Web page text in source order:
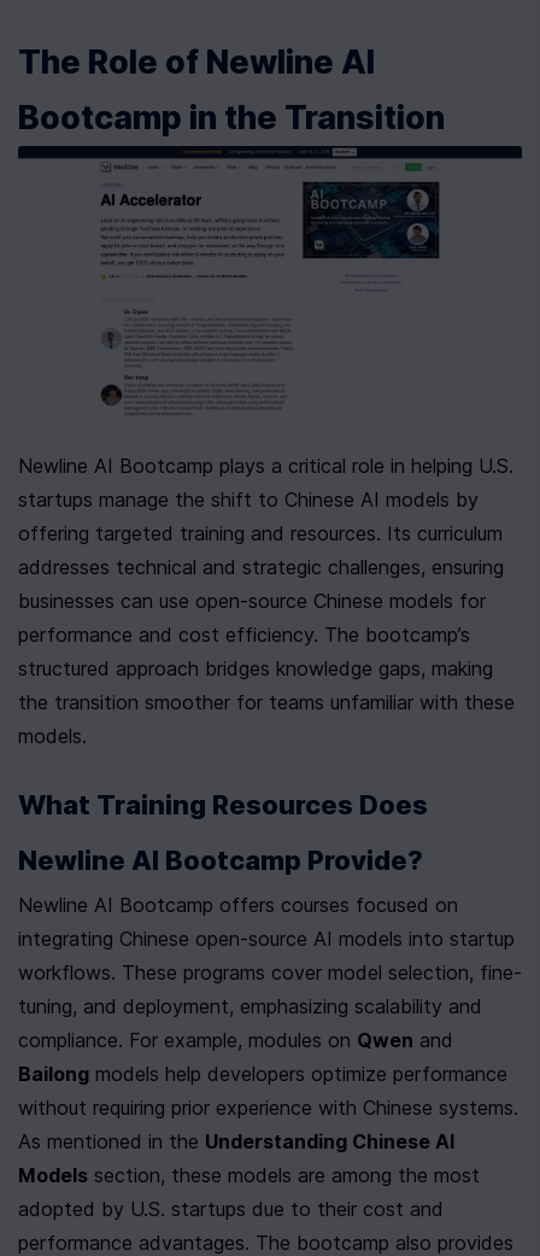
The Role of Newline AI
Bootcamp in the Transition
Newline AI Bootcamp plays a critical role in helping U.S.
startups manage the shift to Chinese AI models by
offering targeted training and resources. Its curriculum
addresses technical and strategic challenges, ensuring
businesses can use open-source Chinese models for
performance and cost efficiency. The bootcamp’s
structured approach bridges knowledge gaps, making
the transition smoother for teams unfamiliar with these
models.
What Training Resources Does
Newline AI Bootcamp Provide?
Newline AI Bootcamp offers courses focused on
integrating Chinese open-source AI models into startup
workflows. These programs cover model selection, fine-
tuning, and deployment, emphasizing scalability and
compliance. For example, modules on Qwen
Bailong models help developers optimize performance
without requiring prior experience with Chinese systems.
As mentioned in the Understanding Chinese AI
Models section, these models are among the most
adopted by U.S. startups due to their cost and
performance advantages. The bootcamp also provides